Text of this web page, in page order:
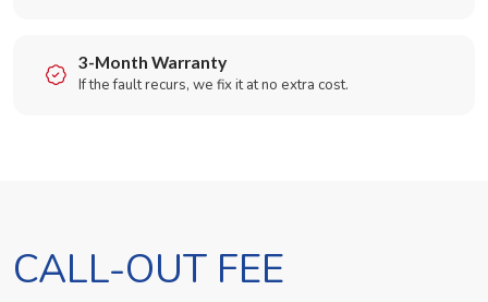
3-Month Warranty
If the fault recurs, we fix it at no extra cost.
CALL-OUT FEE